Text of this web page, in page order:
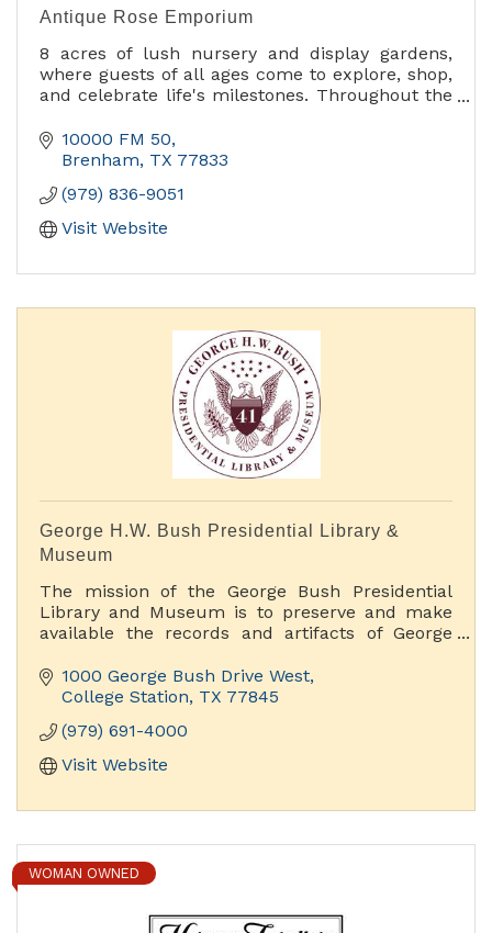
Antique Rose Emporium
8 acres of lush nursery and display gardens,
where guests of all ages come to explore, shop,
and celebrate life's milestones. Throughout the
horticultural workshops and seminars to
children’s activities. Our Annual Fall Festival of
people from around the world.
10000 FM 50
Brenham TX 77833
(979) 836-9051
Visit Website
George H.W. Bush Presidential Library &
Museum
The mission of the George Bush Presidential
Library and Museum is to preserve and make
available the records and artifacts of George
We accomplish this mission by offering rich
educational and public programs, original
holdings
1000 George Bush Drive West
College Station TX 77845
(979) 691-4000
Visit Website
WOMAN OWNED